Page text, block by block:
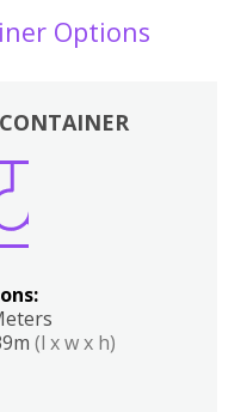
Options
(l x w x h)